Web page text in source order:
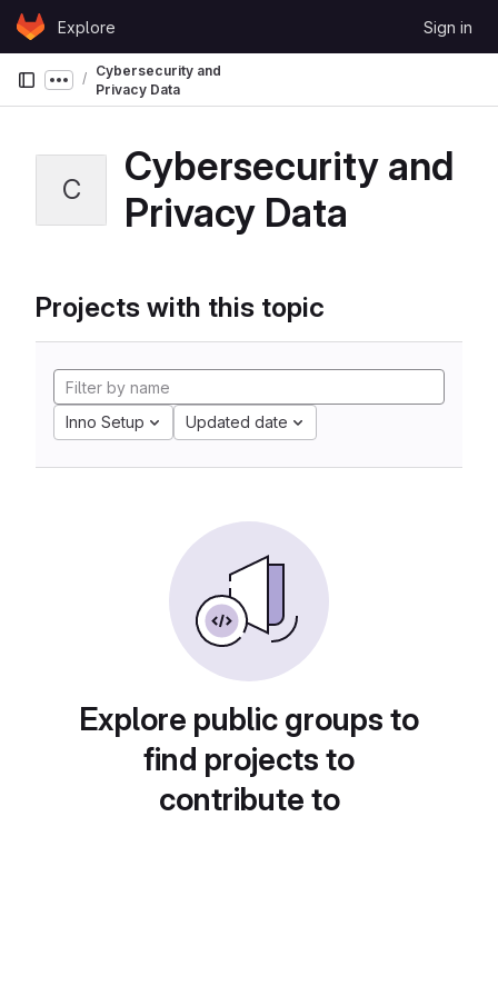
Skip to content
GitLabExplore Sign in
Show more breadcrumbs
Cybersecurity and
Privacy Data
C
Cybersecurity and
Privacy Data
Projects with this topic
Inno Setup Updated date
Explore public groups to
find projects to
contribute to